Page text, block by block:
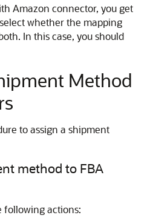
Amazon connector, you get
whether the mapping
In this case, you should
Method
to assign a shipment
method to FBA
following actions: